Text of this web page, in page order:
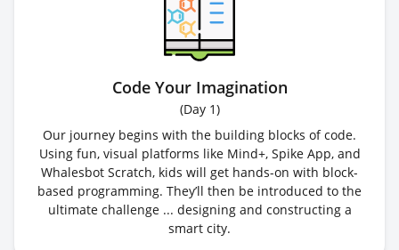
Code Your Imagination
(Day 1)
Our journey begins with the building blocks of code.
Using fun, visual platforms like Mind+, Spike App, and
Whalesbot Scratch, kids will get hands-on with block-
based programming. They’ll then be introduced to the
ultimate challenge ... designing and constructing a
smart city.